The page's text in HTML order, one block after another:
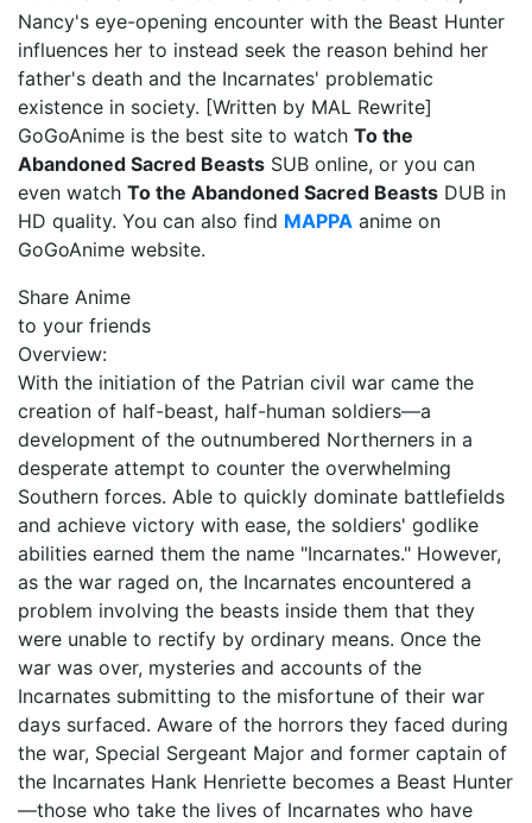
Nancy's eye-opening encounter with the Beast Hunter
influences her to instead seek the reason behind her
father's death and the Incarnates' problematic
existence in society. [Written by MAL Rewrite]
GoGoAnime is the best site to watch To the
Abandoned Sacred Beasts SUB online, or you can
even watch To the Abandoned Sacred Beasts DUB in
HD quality. You can also find MAPPA anime on
GoGoAnime website.
Share Anime
to your friends
Overview:
With the initiation of the Patrian civil war came the
creation of half-beast, half-human soldiers—a
development of the outnumbered Northerners in a
desperate attempt to counter the overwhelming
Southern forces. Able to quickly dominate battlefields
and achieve victory with ease, the soldiers' godlike
abilities earned them the name "Incarnates." However,
as the war raged on, the Incarnates encountered a
problem involving the beasts inside them that they
were unable to rectify by ordinary means. Once the
war was over, mysteries and accounts of the
Incarnates submitting to the misfortune of their war
days surfaced. Aware of the horrors they faced during
the war, Special Sergeant Major and former captain of
the Incarnates Hank Henriette becomes a Beast Hunter
—those who take the lives of Incarnates who have